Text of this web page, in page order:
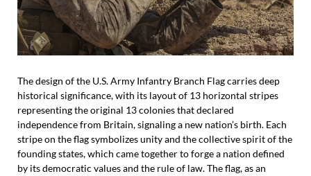
The design of the U.S. Army Infantry Branch Flag carries deep
historical significance, with its layout of 13 horizontal stripes
representing the original 13 colonies that declared
independence from Britain, signaling a new nation’s birth. Each
stripe on the flag symbolizes unity and the collective spirit of the
founding states, which came together to forge a nation defined
by its democratic values and the rule of law. The flag, as an